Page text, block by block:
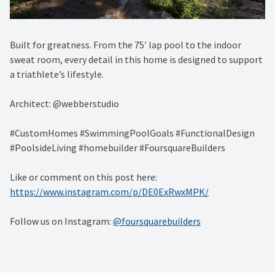
Built for greatness. From the 75′ lap pool to the indoor
sweat room, every detail in this home is designed to support
a triathlete’s lifestyle.
Architect: @webberstudio
#CustomHomes #SwimmingPoolGoals #FunctionalDesign
#PoolsideLiving #homebuilder #FoursquareBuilders
Like or comment on this post here:
https://www.instagram.com/p/DE0ExRwxMPK/
Follow us on Instagram: @foursquarebuilders